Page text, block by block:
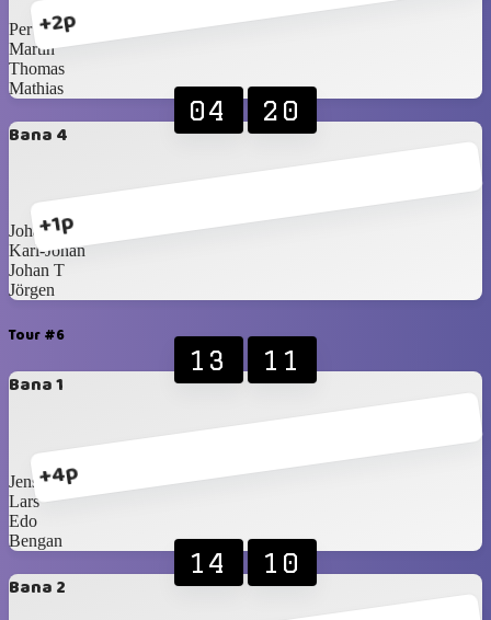
+2p
Per
Martin
Thomas
Mathias
Bana 4
+1p
04 20
Johan S
Karl-Johan
Johan T
Jörgen
Tour #6
Bana 1
+4p
13 11
Jens
Lars
Edo
Bengan
Bana 2
14 10